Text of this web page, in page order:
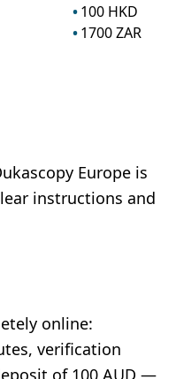
100 HKD
1700 ZAR
Europe is
instructions and
online:
verification
of 100 AUD —